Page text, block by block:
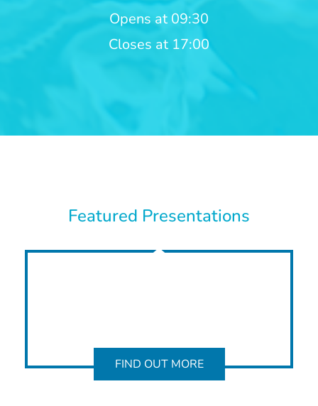
Opens at 09:30
Closes at 17:00
Featured Presentations
FIND OUT MORE